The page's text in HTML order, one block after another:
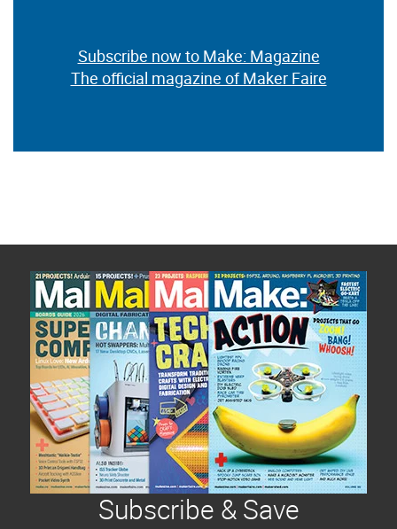
Subscribe now to Make: Magazine
The official magazine of Maker Faire
Subscribe & Save